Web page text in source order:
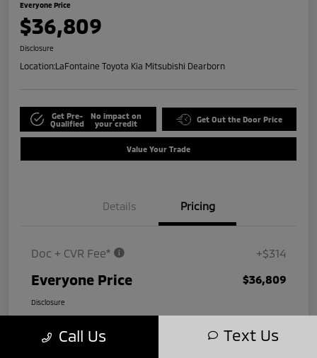
Everyone Price
$36,809
Disclosure
Location:LaFontaine Toyota Kia Mitsubishi Dearborn
Get Pre-
Qualified
No impact on
your credit
Get Out the Door Price
Value Your Trade
Details Pricing
Doc + CVR Fee* +$314
Everyone Price $36,809
Disclosure
Call Us Text Us